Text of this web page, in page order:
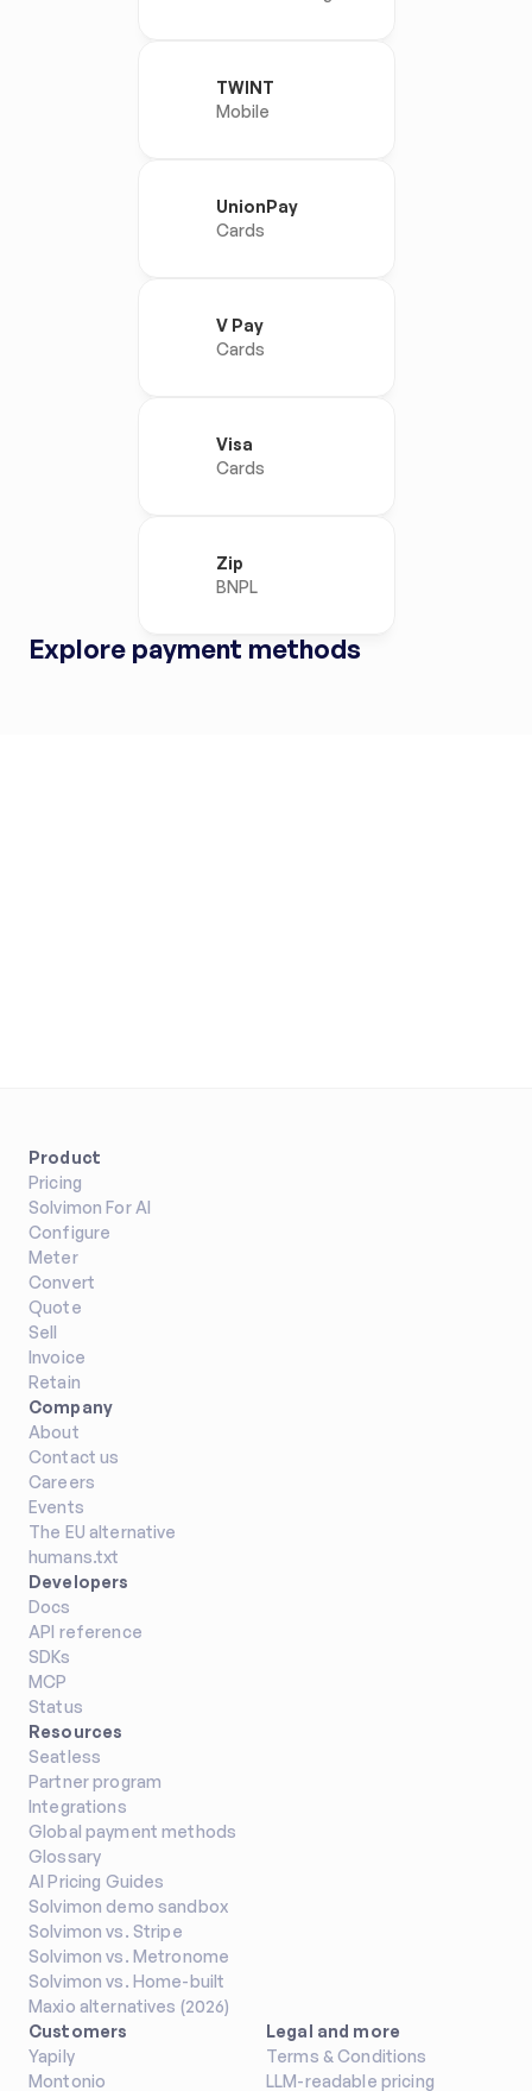
Explore payment methods
TWINT
Mobile
UnionPay
Cards
V Pay
Cards
Visa
Cards
Zip
BNPL
Product
Pricing
Solvimon For AI
Configure
Meter
Convert
Quote
Sell
Invoice
Retain
Developers
Docs
API reference
SDKs
MCP
Status
Resources
Seatless
Partner program
Integrations
Global payment methods
Glossary
AI Pricing Guides
Solvimon demo sandbox
Solvimon vs. Stripe
Solvimon vs. Metronome
Solvimon vs. Home-built
Maxio alternatives (2026)
Company
About
Contact us
Careers
Events
The EU alternative
humans.txt
Customers
Yapily
Montonio
Legal and more
Terms & Conditions
LLM-readable pricing